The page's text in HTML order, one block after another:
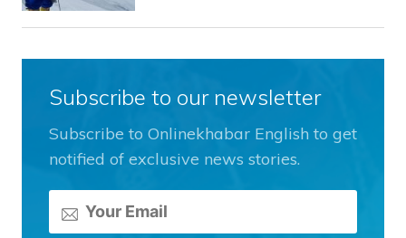
Subscribe to our newsletter
Subscribe to Onlinekhabar English to get
notified of exclusive news stories.